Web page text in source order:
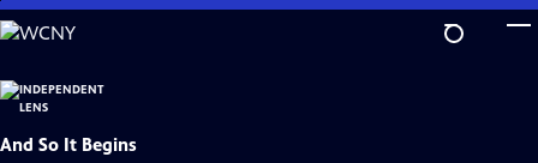
Skip
to
Content
And So It Begins